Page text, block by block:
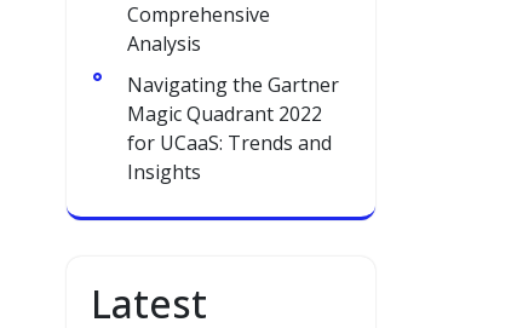
Comprehensive
Analysis
Navigating the Gartner
Magic Quadrant 2022
for UCaaS: Trends and
Insights
Latest